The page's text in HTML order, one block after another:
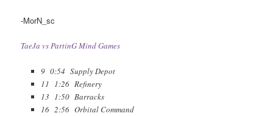
-MorN_sc
TaeJa vs PartinG Mind Games
9 0:54 Supply Depot
11 1:26 Refinery
13 1:50 Barracks
16 2:56 Orbital Command